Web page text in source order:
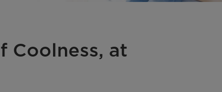
Coolness, at